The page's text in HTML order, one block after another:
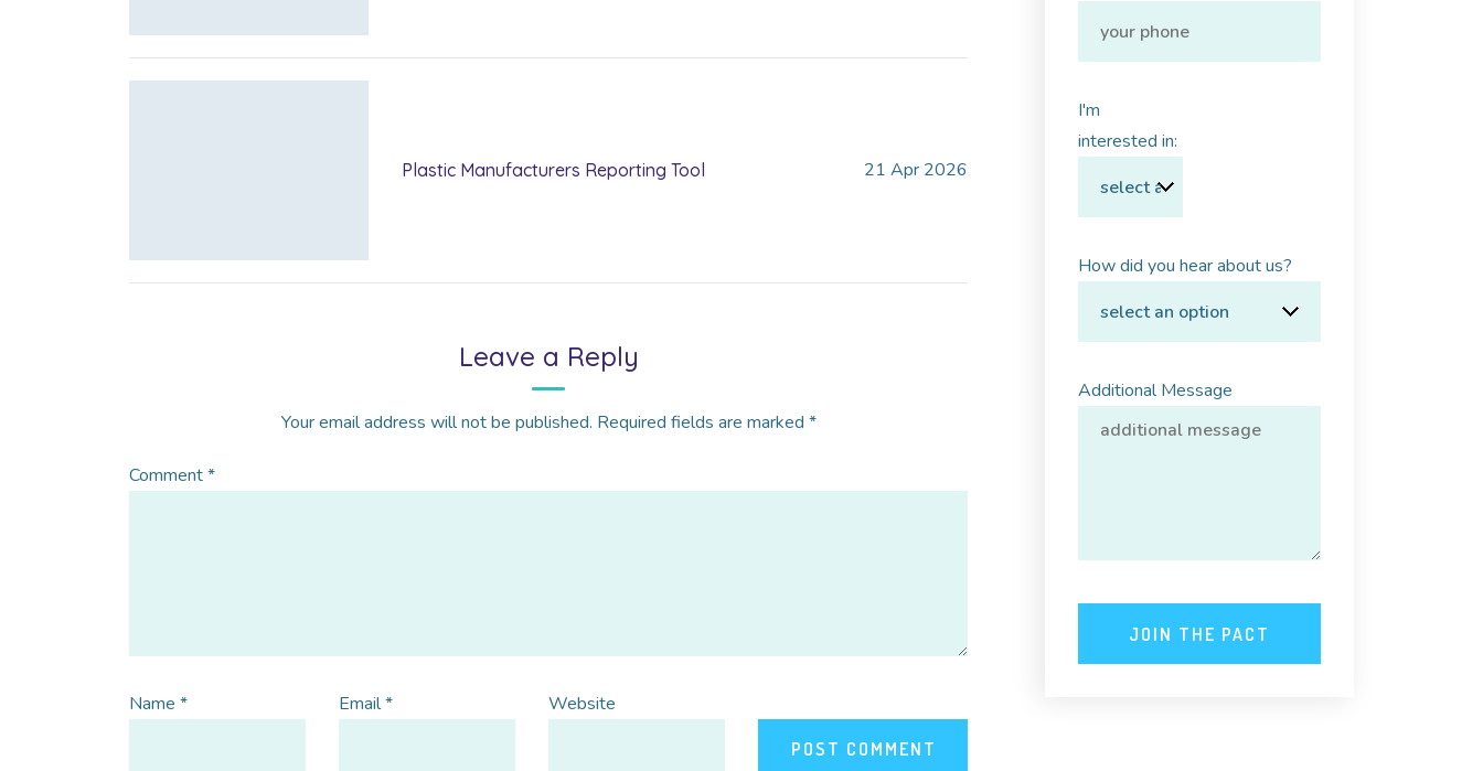
Plastic Manufacturers Reporting Tool 21 Apr 2026
Leave a Reply
Your email address will not be published. Required fields are marked *
Comment*
Name * Email* Website
I'm
interested in:
How did you hear about us?
Additional Message
JOIN THE PACT